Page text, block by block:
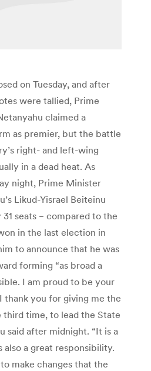
on Tuesday, and after
were tallied, Prime
claimed a
as premier, but the battle
right- and left-wing
in a dead heat. As
night, Prime Minister
Likud-Yisrael Beiteinu
seats − compared to the
in the last election in
to announce that he was
forming “as broad a
I am proud to be your
thank you for giving me the
time, to lead the State
said after midnight. “It is a
also a great responsibility.
make changes that the